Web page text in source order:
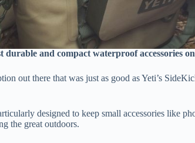
durable and compact waterproof accessories
out there that was just as good as Yeti’s
designed to keep small accessories like
the great outdoors.